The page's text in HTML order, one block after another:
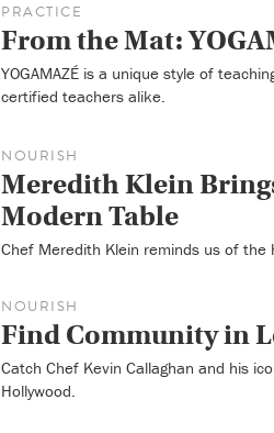
PRACTICE
From the Mat:
YOGAMAZÉ is a unique style of
certified teachers alike.
NOURISH
Meredith Klein
Modern Table
Chef Meredith Klein reminds us of
NOURISH
Find Community in
Catch Chef Kevin Callaghan and his
Hollywood.